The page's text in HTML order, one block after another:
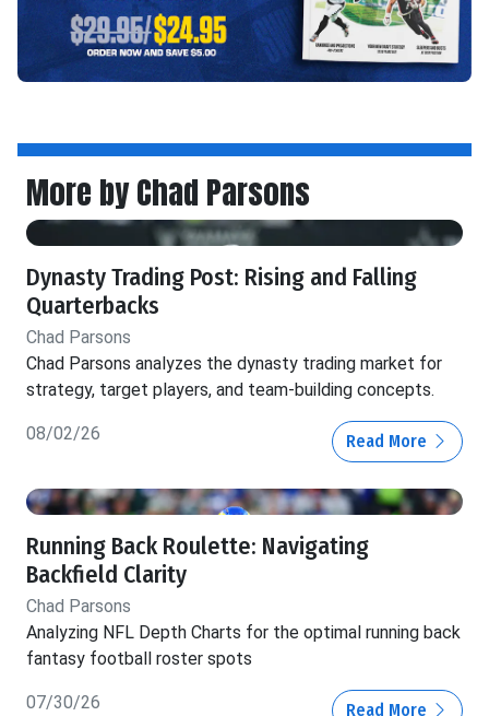
More by Chad Parsons
Dynasty Trading Post: Rising and Falling
Quarterbacks
Chad Parsons
Chad Parsons analyzes the dynasty trading market for
strategy, target players, and team-building concepts.
08/02/26 Read More
Running Back Roulette: Navigating
Backfield Clarity
Chad Parsons
Analyzing NFL Depth Charts for the optimal running back
fantasy football roster spots
07/30/26 Read More